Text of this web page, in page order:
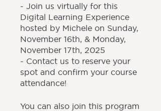
- Join us virtually for this
Digital Learning Experience
hosted by Michele on Sunday,
November 16th, & Monday,
November 17th, 2025
- Contact us to reserve your
spot and confirm your course
attendance!
You can also join this program